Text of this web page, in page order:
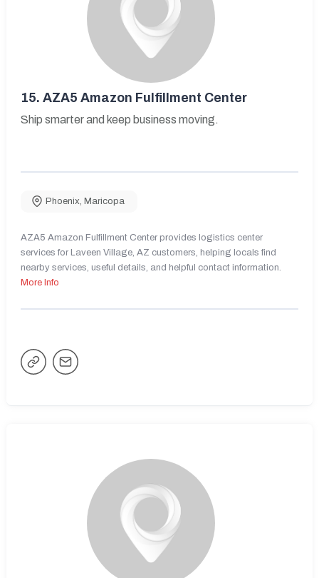
15. AZA5 Amazon Fulfillment Center
Ship smarter and keep business moving.
Phoenix, Maricopa
AZA5 Amazon Fulfillment Center provides logistics center
services for Laveen Village, AZ customers, helping locals find
nearby services, useful details, and helpful contact information.
More Info